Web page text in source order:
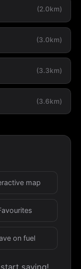
(2.0km)
(3.0km)
(3.3km)
(3.6km)
map
on fuel